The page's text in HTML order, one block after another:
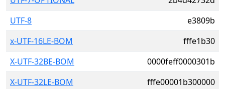
UTF-8
e3809b
x-UTF-16LE-BOM
fffe1b30
X-UTF-32BE-BOM
0000feff0000301b
X-UTF-32LE-BOM
fffe00001b300000